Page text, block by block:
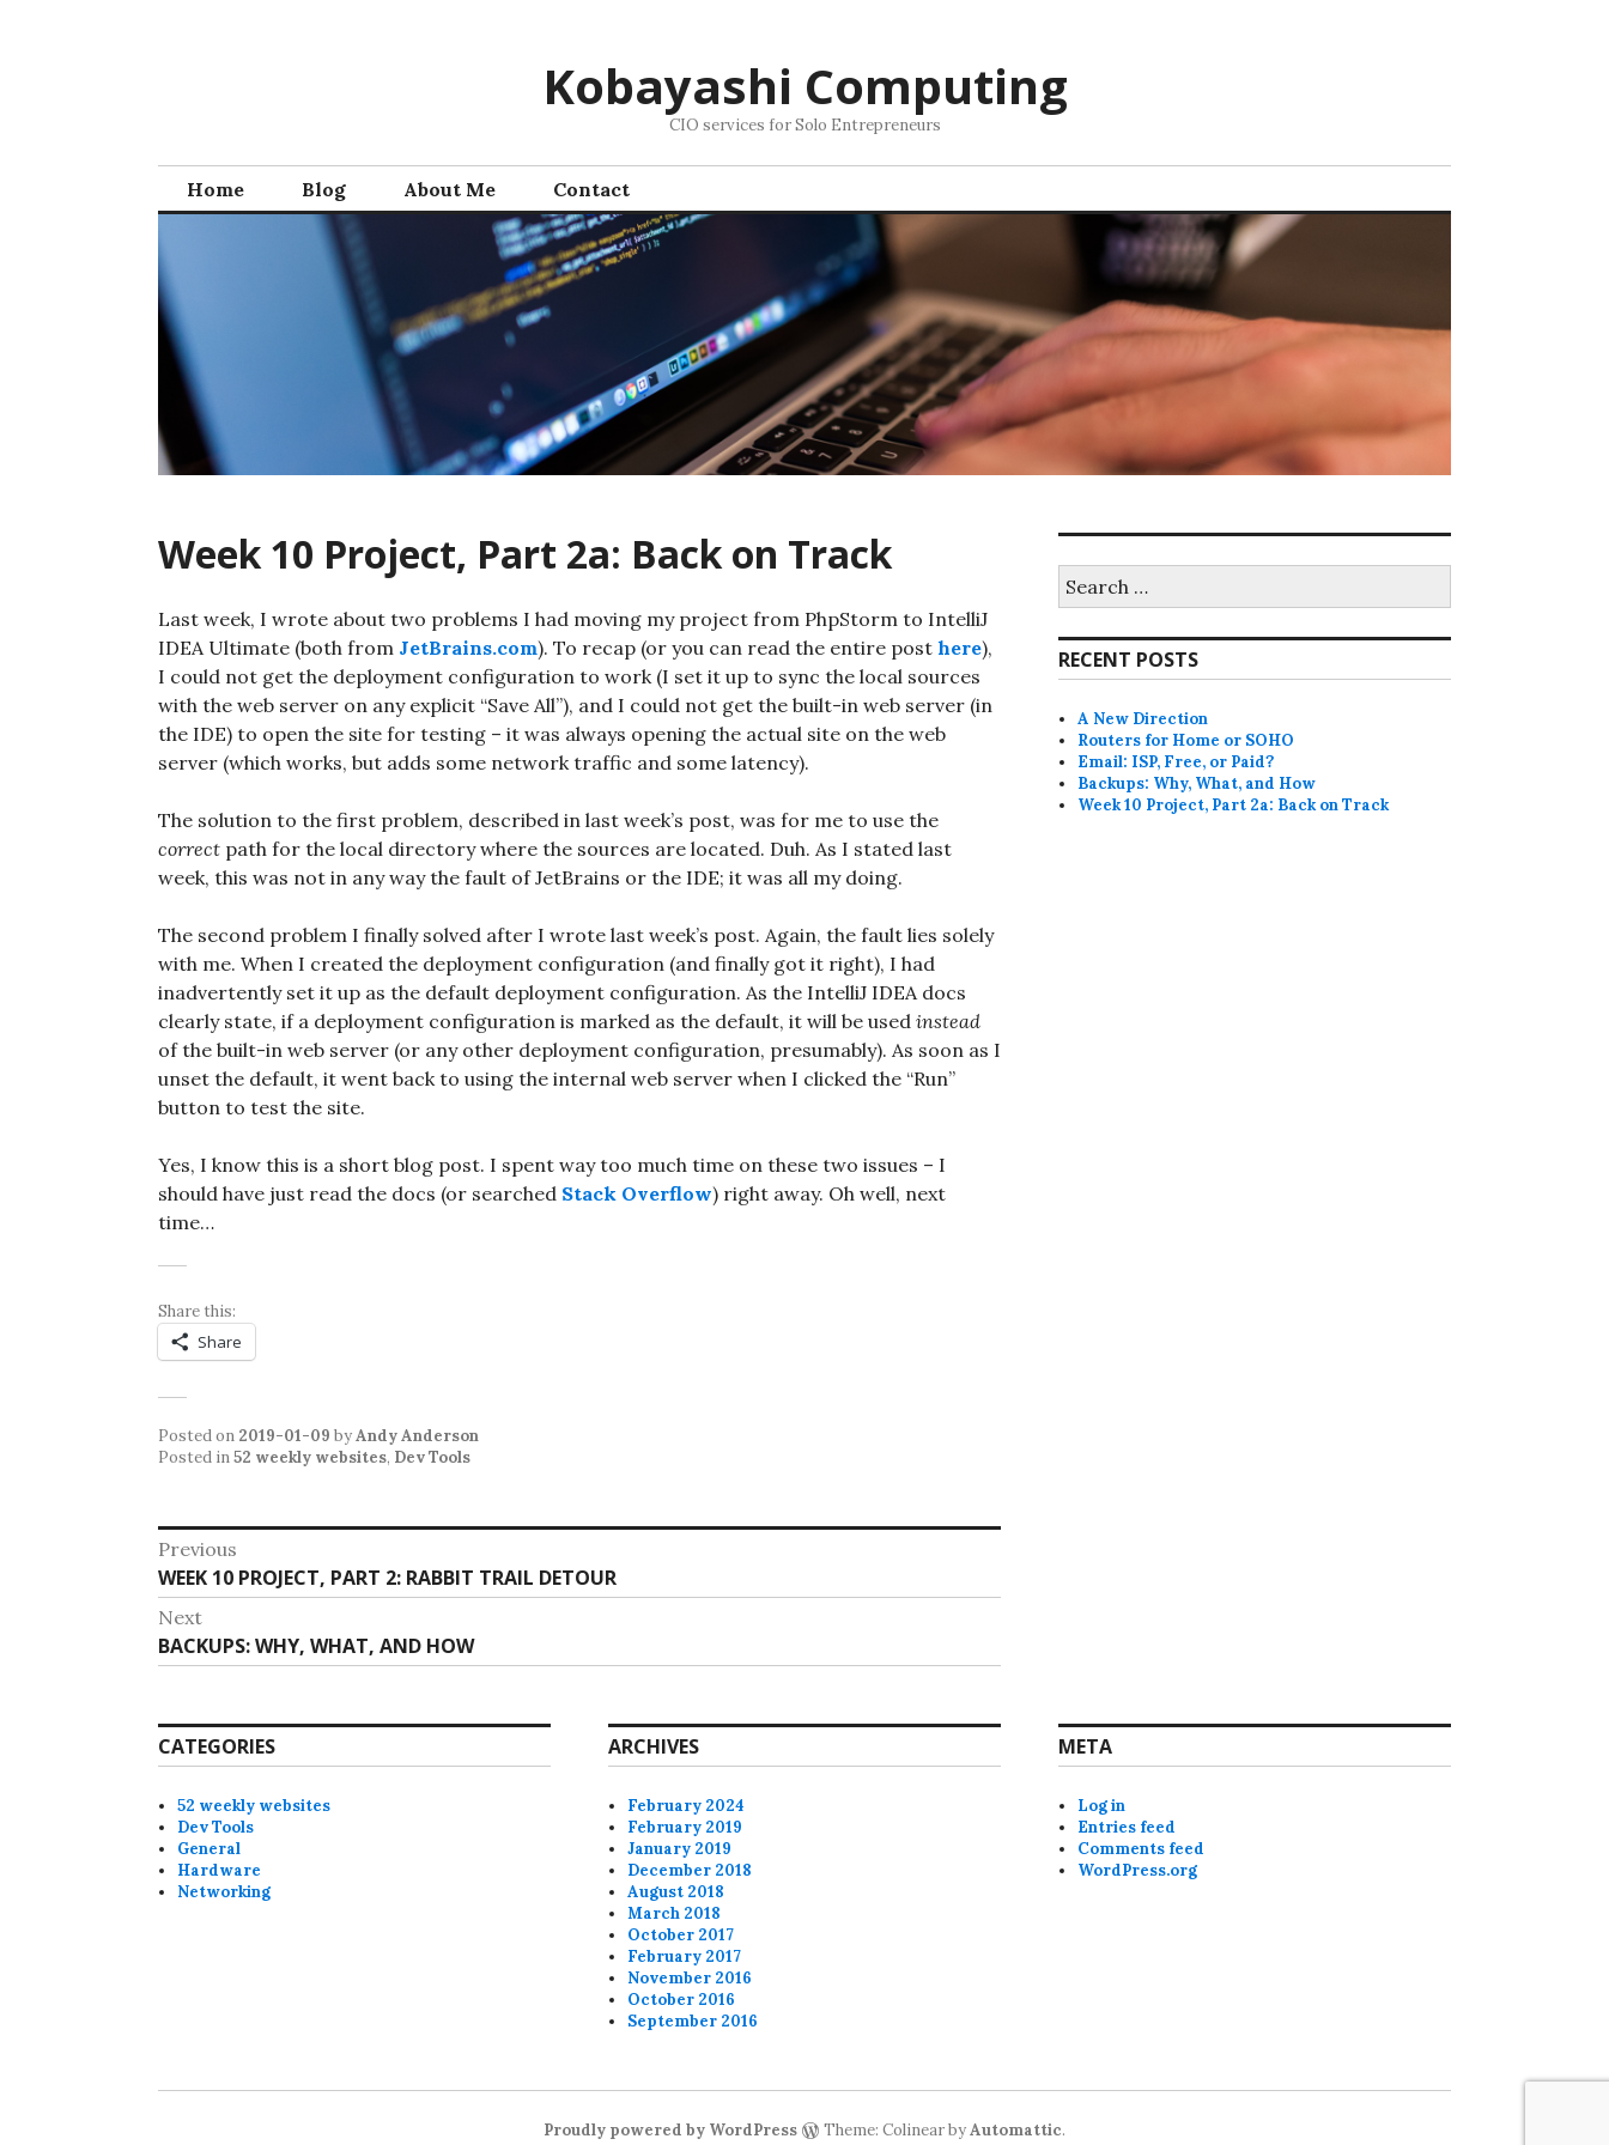
Kobayashi Computing
CIO services for Solo Entrepreneurs
Home Blog About Me Contact
Week 10 Project, Part 2a: Back on Track
Last week, I wrote about two problems I had moving my project from PhpStorm to IntelliJ
IDEA Ultimate (both from JetBrains.com). To recap (or you can read the entire post here),
I could not get the deployment configuration to work (I set it up to sync the local sources
with the web server on any explicit “Save All”), and I could not get the built-in web server (in
the IDE) to open the site for testing – it was always opening the actual site on the web
server (which works, but adds some network traffic and some latency).
The solution to the first problem, described in last week’s post, was for me to use the
correct path for the local directory where the sources are located. Duh. As I stated last
week, this was not in any way the fault of JetBrains or the IDE; it was all my doing.
The second problem I finally solved after I wrote last week’s post. Again, the fault lies solely
with me. When I created the deployment configuration (and finally got it right), I had
inadvertently set it up as the default deployment configuration. As the IntelliJ IDEA docs
clearly state, if a deployment configuration is marked as the default, it will be used instead
of the built-in web server (or any other deployment configuration, presumably). As soon as I
unset the default, it went back to using the internal web server when I clicked the “Run”
button to test the site.
Yes, I know this is a short blog post. I spent way too much time on these two issues – I
should have just read the docs (or searched Stack Overflow) right away. Oh well, next
time…
Share this:
Share
Posted on 2019-01-09 byAndy Anderson
Posted in52 weekly websites, Dev Tools
Post
navigation
Previous
Previous
post:
WEEK 10 PROJECT, PART 2: RABBIT TRAIL DETOUR
Next
Next
post:
BACKUPS: WHY, WHAT, AND HOW
for:
RECENT POSTS
A New Direction
Routers for Home or SOHO
Email: ISP, Free, or Paid?
Backups: Why, What, and How
Week 10 Project, Part 2a: Back on Track
CATEGORIES
52 weekly websites
Dev Tools
General
Hardware
Networking
ARCHIVES
February 2024
February 2019
January 2019
December 2018
August 2018
March 2018
October 2017
February 2017
November 2016
October 2016
September 2016
META
Log in
Entries feed
Comments feed
WordPress.org
Proudly powered by WordPress Theme: Colinear byAutomattic.